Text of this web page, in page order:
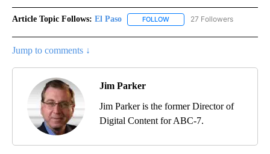
Article Topic Follows: El Paso FOLLOW FOLLOW "EL PASO" TO
27 Followers
Jump to comments ↓
Jim Parker
Jim Parker is the former Director of
Digital Content for ABC-7.